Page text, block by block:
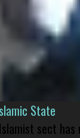
State
sect has